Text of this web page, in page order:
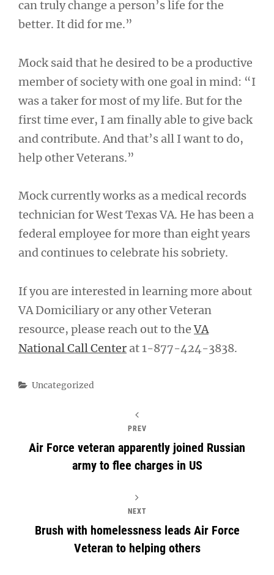
can truly change a person’s life for the
better. It did for me.”
Mock said that he desired to be a productive
member of society with one goal in mind: “I
was a taker for most of my life. But for the
first time ever, I am finally able to give back
and contribute. And that’s all I want to do,
help other Veterans.”
Mock currently works as a medical records
technician for West Texas VA. He has been a
federal employee for more than eight years
and continues to celebrate his sobriety.
If you are interested in learning more about
VA Domiciliary or any other Veteran
resource, please reach out to theVA
National Call Center at 1-877-424-3838.
Categories
Uncategorized
PREV
Air Force veteran apparently joined Russian
army to flee charges in US
NEXT
Brush with homelessness leads Air Force
Veteran to helping others